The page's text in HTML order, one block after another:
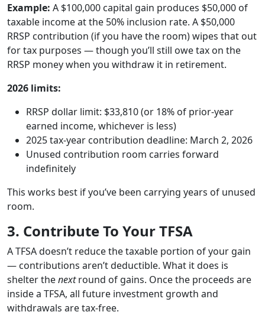
Example: A $100,000 capital gain produces $50,000 of
taxable income at the 50% inclusion rate. A $50,000
RRSP contribution (if you have the room) wipes that out
for tax purposes — though you’ll still owe tax on the
RRSP money when you withdraw it in retirement.
2026 limits:
RRSP dollar limit: $33,810 (or 18% of prior-year
earned income, whichever is less)
2025 tax-year contribution deadline: March 2, 2026
Unused contribution room carries forward
indefinitely
This works best if you’ve been carrying years of unused
room.
3. Contribute To Your TFSA
A TFSA doesn’t reduce the taxable portion of your gain
— contributions aren’t deductible. What it does is
shelter thenextround of gains. Once the proceeds are
inside a TFSA, all future investment growth and
withdrawals are tax-free.